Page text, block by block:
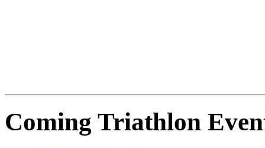
Coming Triathlon